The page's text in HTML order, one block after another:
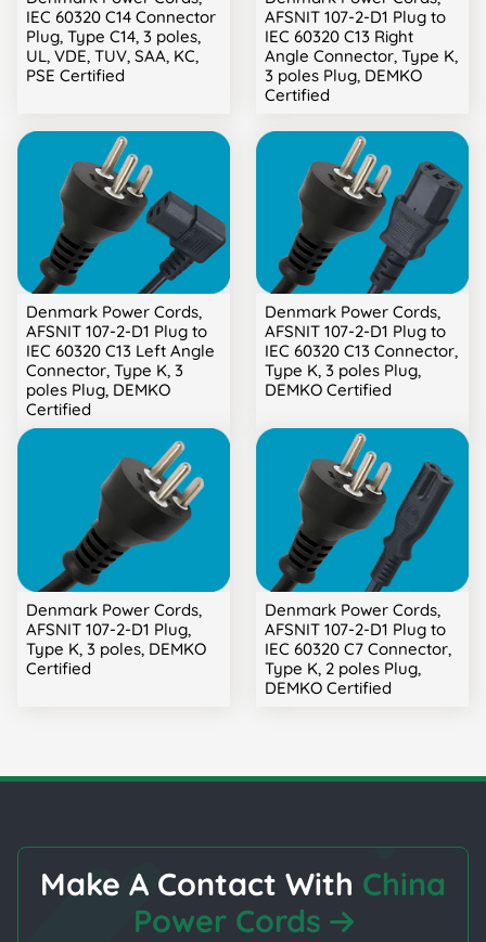
IEC 60320 C14 Connector
Plug, Type C14, 3 poles,
UL, VDE, TUV, SAA, KC,
PSE Certified
AFSNIT 107-2-D1 Plug to
IEC 60320 C13 Right
Angle Connector, Type K,
3 poles Plug, DEMKO
Certified
Denmark Power Cords,
AFSNIT 107-2-D1 Plug to
IEC 60320 C13 Left Angle
Connector, Type K, 3
poles Plug, DEMKO
Certified
Denmark Power Cords,
AFSNIT 107-2-D1 Plug to
IEC 60320 C13 Connector,
Type K, 3 poles Plug,
DEMKO Certified
Denmark Power Cords,
AFSNIT 107-2-D1 Plug,
Type K, 3 poles, DEMKO
Certified
Denmark Power Cords,
AFSNIT 107-2-D1 Plug to
IEC 60320 C7 Connector,
Type K, 2 poles Plug,
DEMKO Certified
Make A Contact With China
Power Cords